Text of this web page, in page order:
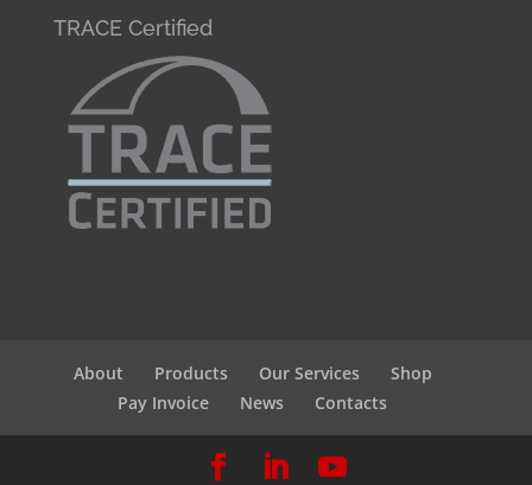
TRACE Certified
About Products Our Services
Shop
Pay Invoice
News Contacts